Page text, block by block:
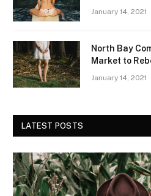
January 14, 2021
North Bay
Market to
January 14, 2021
LATEST POSTS